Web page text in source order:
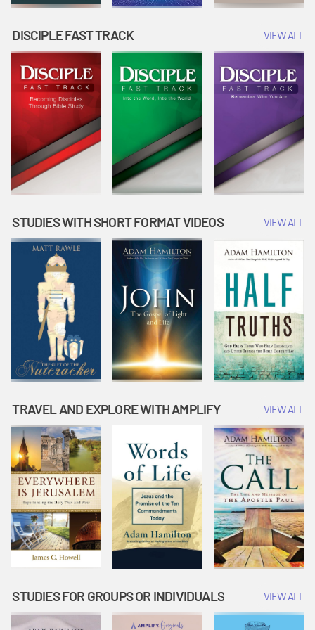
DISCIPLE FAST TRACK VIEW ALL
STUDIES WITH SHORT FORMAT VIDEOS VIEW ALL
TRAVEL AND EXPLORE WITH AMPLIFY VIEW ALL
STUDIES FOR GROUPS OR INDIVIDUALS VIEW ALL